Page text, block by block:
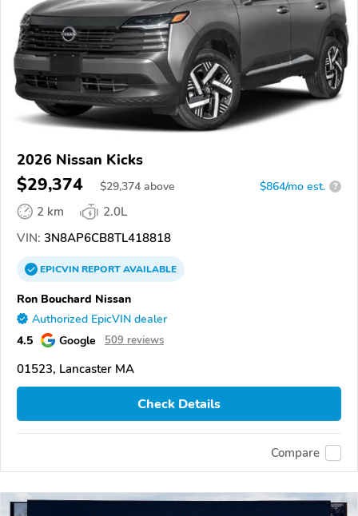
2026 Nissan Kicks
$29,374 $29,374 above $864/mo est. ?
2 km
2.0L
VIN: 3N8AP6CB8TL418818
EPICVINREPORTAVAILABLE
Ron Bouchard Nissan
Authorized EpicVIN dealer
4.5 Google 509 reviews
01523, Lancaster MA
Check Details
Compare